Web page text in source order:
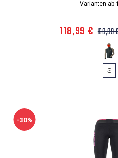
Varianten ab
118,99 € 169,99
S
-30%